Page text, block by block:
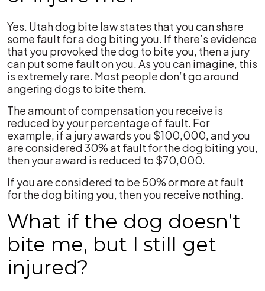
Yes. Utah dog bite law states that you can share
some fault for a dog biting you. If there’s evidence
that you provoked the dog to bite you, then a jury
can put some fault on you. As you can imagine, this
is extremely rare. Most people don’t go around
angering dogs to bite them.
The amount of compensation you receive is
reduced by your percentage of fault. For
example, if a jury awards you $100,000, and you
are considered 30% at fault for the dog biting you,
then your award is reduced to $70,000.
If you are considered to be 50% or more at fault
for the dog biting you, then you receive nothing.
What if the dog doesn’t
bite me, but I still get
injured?